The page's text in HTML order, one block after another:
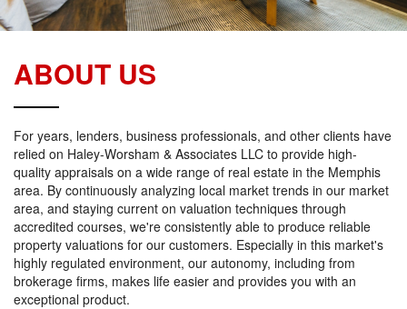
ABOUT US
For years, lenders, business professionals, and other clients have
relied on Haley-Worsham & Associates LLC to provide high-
quality appraisals on a wide range of real estate in the Memphis
area. By continuously analyzing local market trends in our market
area, and staying current on valuation techniques through
accredited courses, we're consistently able to produce reliable
property valuations for our customers. Especially in this market's
highly regulated environment, our autonomy, including from
brokerage firms, makes life easier and provides you with an
exceptional product.